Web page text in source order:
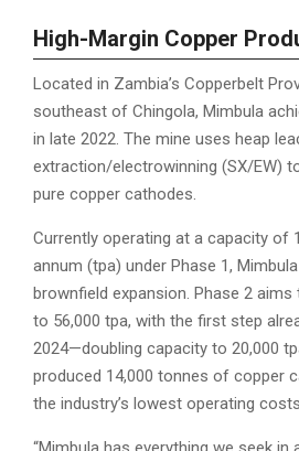
High-Margin Copper
Located in Zambia’s Copperbelt
southeast of Chingola, Mimbula
in late 2022. The mine uses heap
extraction/electrowinning (SX/EW)
pure copper cathodes.
Currently operating at a capacity of
annum (tpa) under Phase 1,
brownfield expansion. Phase 2
to 56,000 tpa, with the first step
2024—doubling capacity to 20,000
produced 14,000 tonnes of copper
the industry’s lowest operating